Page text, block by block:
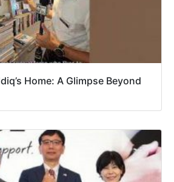
Home: A Glimpse Beyond